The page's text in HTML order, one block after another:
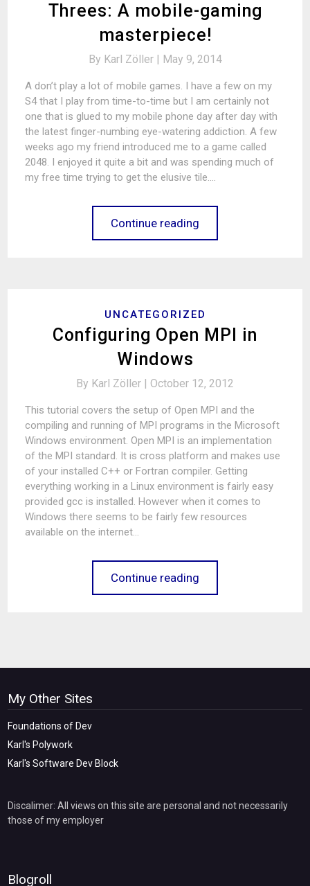
Threes: A mobile-gaming
masterpiece!
By Karl Zöller | May 9, 2014
A don’t play a lot of mobile games. I have a few on my
S4 that I play from time-to-time but I am certainly not
one that is glued to my mobile phone day after day with
the latest finger-numbing eye-watering addiction. A few
weeks ago my friend introduced me to a game called
2048. I enjoyed it quite a bit and was spending much of
my free time trying to get the elusive tile.…
Continue reading
UNCATEGORIZED
Configuring Open MPI in
Windows
By Karl Zöller | October 12, 2012
This tutorial covers the setup of Open MPI and the
compiling and running of MPI programs in the Microsoft
Windows environment. Open MPI is an implementation
of the MPI standard. It is cross platform and makes use
of your installed C++ or Fortran compiler. Getting
everything working in a Linux environment is fairly easy
provided gcc is installed. However when it comes to
Windows there seems to be fairly few resources
available on the internet…
Continue reading
My Other Sites
Foundations of Dev
Karl's Polywork
Karl's Software Dev Block
Discalimer: All views on this site are personal and not necessarily
those of my employer
Blogroll